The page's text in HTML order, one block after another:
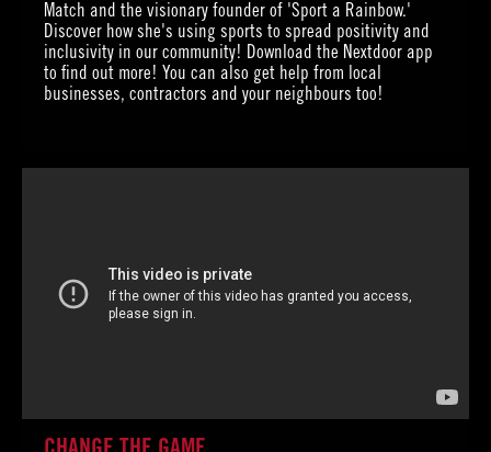
Match and the visionary founder of 'Sport a Rainbow.'
Discover how she's using sports to spread positivity and
inclusivity in our community! Download the Nextdoor app
to find out more! You can also get help from local
businesses, contractors and your neighbours too!